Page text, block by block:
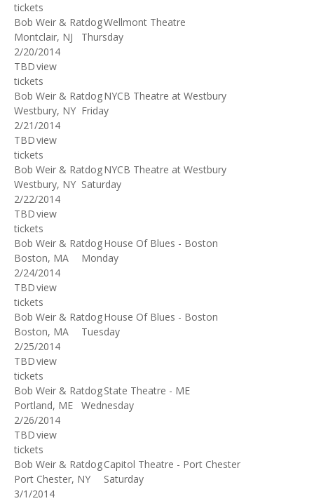
tickets
Bob Weir & RatdogWellmont Theatre
Montclair, NJ
Thursday
2/20/2014
TBDview
tickets
Bob Weir & RatdogNYCB Theatre at Westbury
Westbury, NY Friday
2/21/2014
TBDview
tickets
Bob Weir & RatdogNYCB Theatre at Westbury
Westbury, NY Saturday
2/22/2014
TBDview
tickets
Bob Weir & RatdogHouse Of Blues - Boston
Boston, MA
Monday
2/24/2014
TBDview
tickets
Bob Weir & RatdogHouse Of Blues - Boston
Boston, MA
Tuesday
2/25/2014
TBDview
tickets
Bob Weir & RatdogState Theatre - ME
Portland, ME
Wednesday
2/26/2014
TBDview
tickets
Bob Weir & RatdogCapitol Theatre - Port Chester
Port Chester, NY
Saturday
3/1/2014